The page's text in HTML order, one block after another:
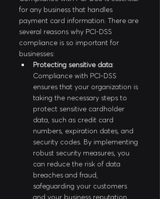
for any business that handles
payment card information. There are
several reasons why PCI-DSS
compliance is so important for
businesses:
Protecting sensitive data:
Compliance with PCI-DSS
ensures that your organization is
taking the necessary steps to
protect sensitive cardholder
data, such as credit card
numbers, expiration dates, and
security codes. By implementing
robust security measures, you
can reduce the risk of data
breaches and fraud,
safeguarding your customers
and your business reputation.